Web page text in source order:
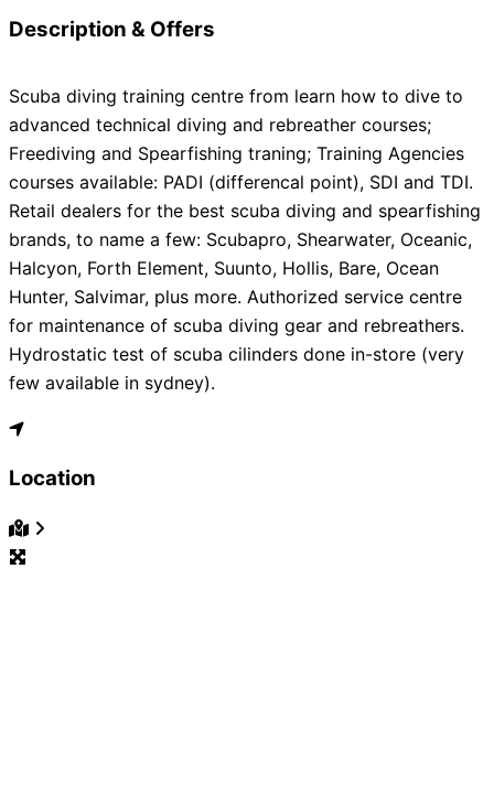
Description & Offers
Scuba diving training centre from learn how to dive to
advanced technical diving and rebreather courses;
Freediving and Spearfishing traning; Training Agencies
courses available: PADI (differencal point), SDI and TDI.
Retail dealers for the best scuba diving and spearfishing
brands, to name a few: Scubapro, Shearwater, Oceanic,
Halcyon, Forth Element, Suunto, Hollis, Bare, Ocean
Hunter, Salvimar, plus more. Authorized service centre
for maintenance of scuba diving gear and rebreathers.
Hydrostatic test of scuba cilinders done in-store (very
few available in sydney).
Location